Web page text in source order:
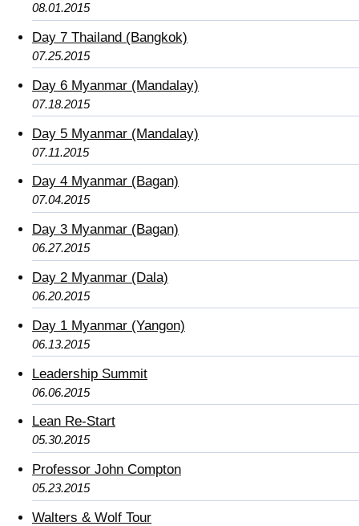
08.01.2015
Day 7 Thailand (Bangkok)
07.25.2015
Day 6 Myanmar (Mandalay)
07.18.2015
Day 5 Myanmar (Mandalay)
07.11.2015
Day 4 Myanmar (Bagan)
07.04.2015
Day 3 Myanmar (Bagan)
06.27.2015
Day 2 Myanmar (Dala)
06.20.2015
Day 1 Myanmar (Yangon)
06.13.2015
Leadership Summit
06.06.2015
Lean Re-Start
05.30.2015
Professor John Compton
05.23.2015
Walters & Wolf Tour